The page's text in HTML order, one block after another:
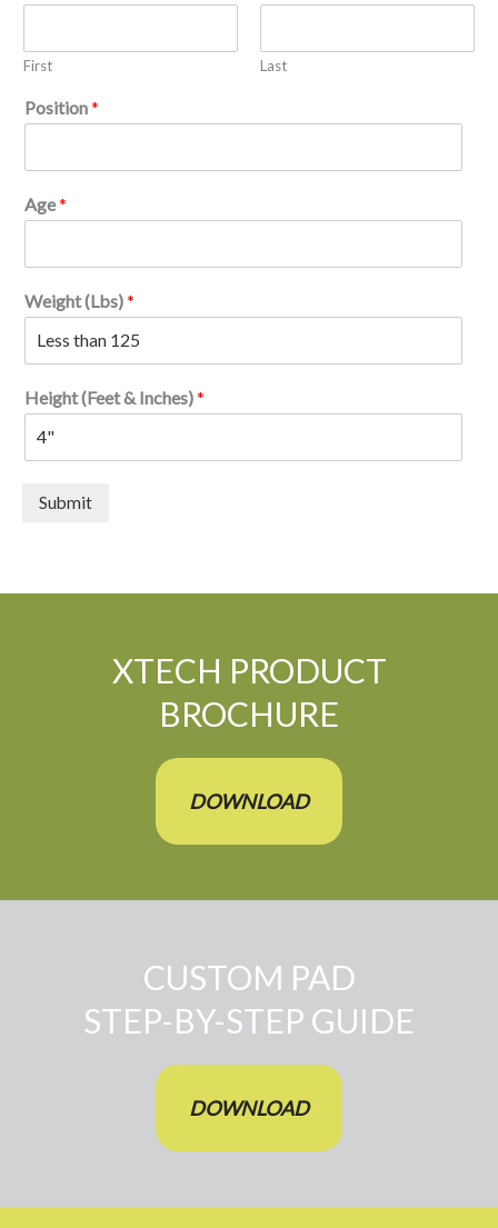
First Last
Position*
Age*
Weight (Lbs)*
Height (Feet & Inches)*
Submit
XTECH PRODUCT
BROCHURE
DOWNLOAD
CUSTOM PAD
STEP-BY-STEP GUIDE
DOWNLOAD